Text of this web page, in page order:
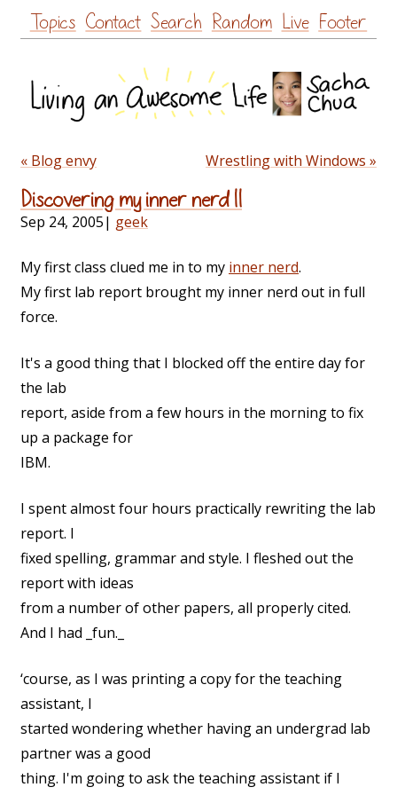
Skip
to
Topics Contact Search Random Live Footer
« Blog envy Wrestling with Windows »
Discovering my inner nerd II
Sep 24, 2005| geek
My first class clued me in to my inner nerd.
My first lab report brought my inner nerd out in full
force.
It's a good thing that I blocked off the entire day for
the lab
report, aside from a few hours in the morning to fix
up a package for
IBM.
I spent almost four hours practically rewriting the lab
report. I
fixed spelling, grammar and style. I fleshed out the
report with ideas
from a number of other papers, all properly cited.
And I had _fun._
‘course, as I was printing a copy for the teaching
assistant, I
started wondering whether having an undergrad lab
partner was a good
thing. I'm going to ask the teaching assistant if I